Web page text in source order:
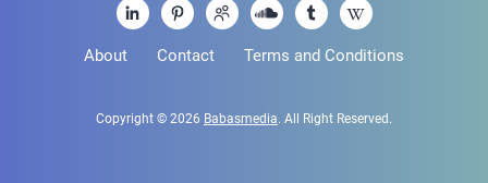
About Contact Terms and Conditions
Copyright © 2026 Babasmedia. All Right Reserved.